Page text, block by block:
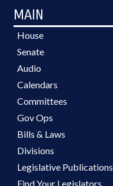
MAIN
House
Senate
Audio
Calendars
Committees
Gov Ops
Bills & Laws
Divisions
Legislative Publications
Find Your Legislators